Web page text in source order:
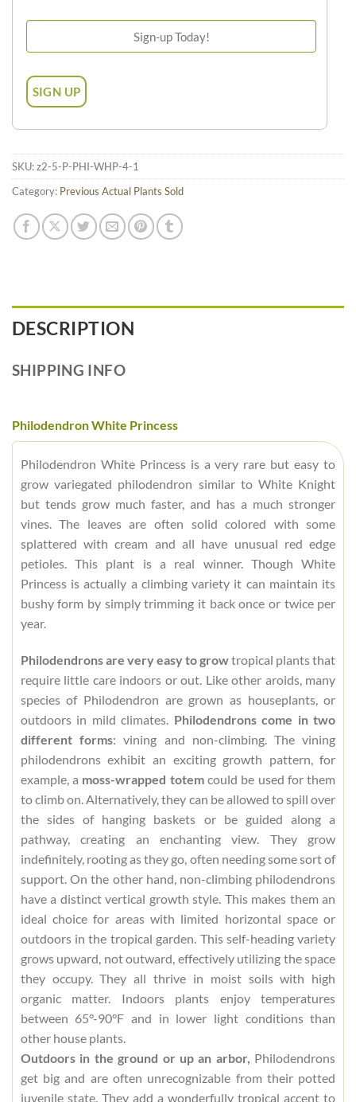
SKU:z2-5-P-PHI-WHP-4-1
Category: Previous Actual Plants Sold
DESCRIPTION
SHIPPING INFO
Philodendron White Princess
Philodendron White Princess is a very rare but easy to
grow variegated philodendron similar to White Knight
but tends grow much faster, and has a much stronger
vines. The leaves are often solid colored with some
splattered with cream and all have unusual red edge
petioles. This plant is a real winner. Though White
Princess is actually a climbing variety it can maintain its
bushy form by simply trimming it back once or twice per
year.
Philodendrons are very easy to growtropical plants that
require little care indoors or out. Like other aroids, many
species of Philodendron are grown as houseplants, or
outdoors in mild climates. Philodendrons come in two
different forms: vining and non-climbing. The vining
philodendrons exhibit an exciting growth pattern, for
example, a moss-wrapped totemcould be used for them
to climb on. Alternatively, they can be allowed to spill over
the sides of hanging baskets or be guided along a
pathway, creating an enchanting view. They grow
indefinitely, rooting as they go, often needing some sort of
support. On the other hand, non-climbing philodendrons
have a distinct vertical growth style. This makes them an
ideal choice for areas with limited horizontal space or
outdoors in the tropical garden. This self-heading variety
grows upward, not outward, effectively utilizing the space
they occupy. They all thrive in moist soils with high
organic matter. Indoors plants enjoy temperatures
between 65°-90°F and in lower light conditions than
other house plants.
Outdoors in the ground or up an arbor, Philodendrons
get big and are often unrecognizable from their potted
juvenile state. They add a wonderfully tropical accent to